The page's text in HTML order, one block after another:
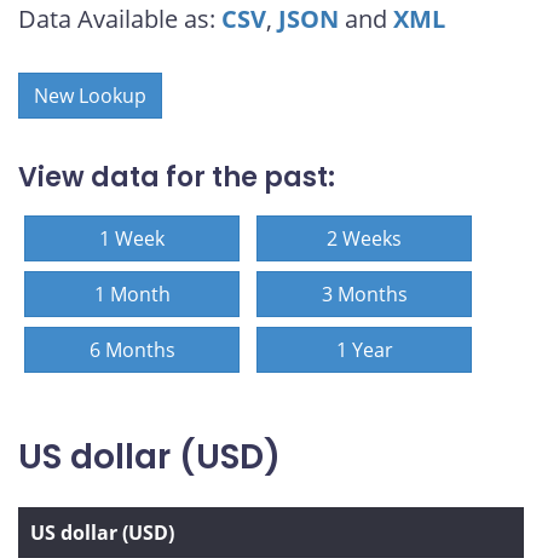
Data Available as: CSV, JSON and XML
New Lookup
View data for the past:
1 Week 2 Weeks
1 Month 3 Months
6 Months 1 Year
US dollar (USD)
US dollar (USD)